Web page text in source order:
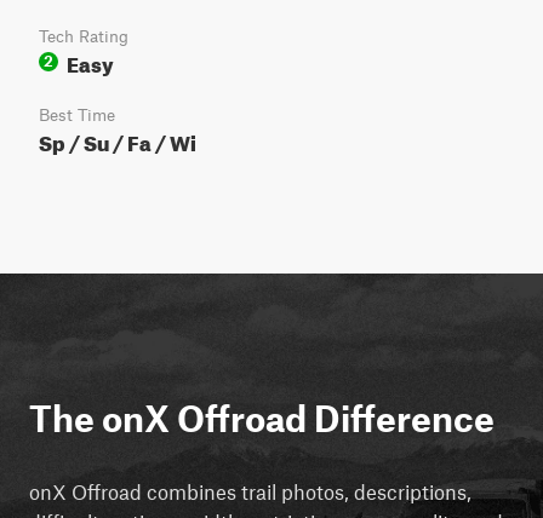
Tech Rating
2
Easy
Best Time
Sp / Su / Fa / Wi
The onX Offroad Difference
onX Offroad combines trail photos, descriptions,